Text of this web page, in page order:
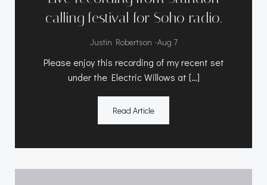
calling festival for Soho radio.
Justin Robertson -Aug 7
Please enjoy this recording of my recent set
under the Electric Willows at […]
Read Article